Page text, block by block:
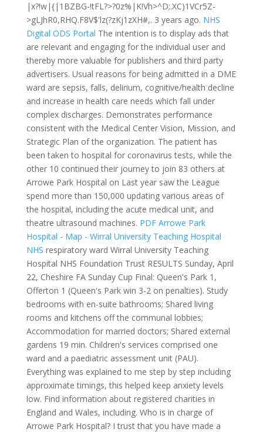
|x?!w|{|1BZBG-!tFL?>?0z%|K!Vh>^D;.XC)1VCr5Z-
>gLJhR0,RHQ.F8V$'lz(?zKj1zXH#,. 3 years ago. NHS
Digital ODS Portal The intention is to display ads that
are relevant and engaging for the individual user and
thereby more valuable for publishers and third party
advertisers. Usual reasons for being admitted in a DME
ward are sepsis, falls, delirium, cognitive/health decline
and increase in health care needs which fall under
complex discharges. Demonstrates performance
consistent with the Medical Center Vision, Mission, and
Strategic Plan of the organization. The patient has
been taken to hospital for coronavirus tests, while the
other 10 continued their journey to join 83 others at
Arrowe Park Hospital on Last year saw the League
spend more than 150,000 updating various areas of
the hospital, including the acute medical unit, and
theatre ultrasound machines. PDFArrowe Park
Hospital - Map - Wirral University Teaching Hospital
NHS respiratory ward Wirral University Teaching
Hospital NHS Foundation Trust RESULTS Sunday, April
22, Cheshire FA Sunday Cup Final: Queen's Park 1,
Offerton 1 (Queen's Park win 3-2 on penalties). Study
bedrooms with en-suite bathrooms; Shared living
rooms and kitchens off the communal lobbies;
Accommodation for married doctors; Shared external
gardens 19 min. Children's services comprised one
ward and a paediatric assessment unit (PAU).
Everything was explained to me step by step including
approximate timings, this helped keep anxiety levels
low. Find information about registered charities in
England and Wales, including. Who is in charge of
Arrowe Park Hospital? I trust that you have made a